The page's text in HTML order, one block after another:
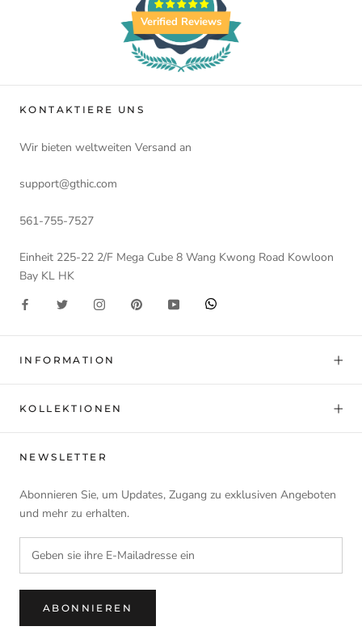
Verified Reviews
KONTAKTIERE UNS
Wir bieten weltweiten Versand an
support@gthic.com
561-755-7527
Einheit 225-22 2/F Mega Cube 8 Wang Kwong Road Kowloon
Bay KL HK
INFORMATION
KOLLEKTIONEN
NEWSLETTER
Abonnieren Sie, um Updates, Zugang zu exklusiven Angeboten
und mehr zu erhalten.
ABONNIEREN